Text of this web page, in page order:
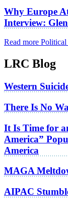
Why Europe
Interview:
Read more Political
LRC Blog
Western
There Is No
It Is Time for
America”
America
MAGA
AIPAC